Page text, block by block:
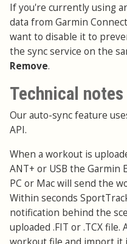
If you're currently using
data from Garmin
want to disable it to
the sync service on the
Remove.
Technical notes
Our auto-sync feature
API.
When a workout is
ANT+ or USB the Garmin
PC or Mac will send the
Within seconds
notification behind the
uploaded .FIT or .TCX